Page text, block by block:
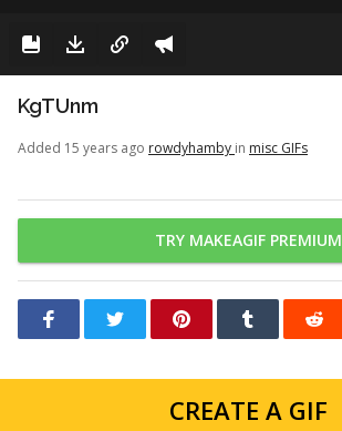
KgTUnm
Added 15 years ago rowdyhamby in misc GIFs
TRY MAKEAGIF PREMIUM
CREATE A GIF